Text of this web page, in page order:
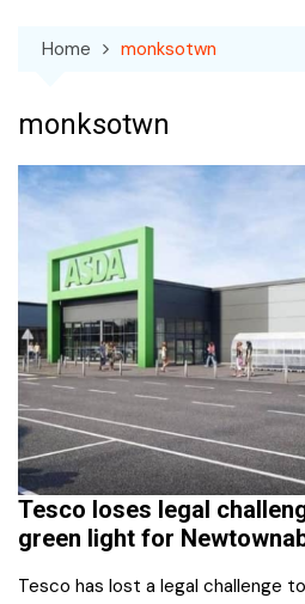
Home monksotwn
monksotwn
Tesco loses legal
green light for
Tesco has lost a legal challenge